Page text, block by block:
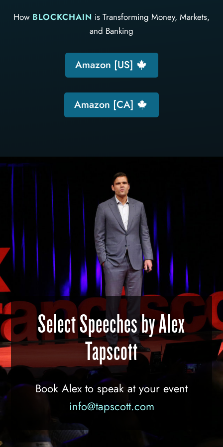
How BLOCKCHAIN is Transforming Money, Markets,
and Banking
Amazon [US]
Amazon [CA]
Select Speeches by Alex
Tapscott
Book Alex to speak at your event
info@tapscott.com